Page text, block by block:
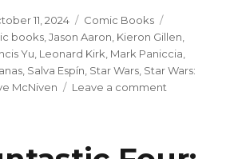
11, 2024 Categories
Comic Books
books ,Jason Aaron Kieron Gillen
Yu Leonard Kirk Mark Paniccia
Salva Espín Star Wars Star Wars:
McNiven Leave a comment
+